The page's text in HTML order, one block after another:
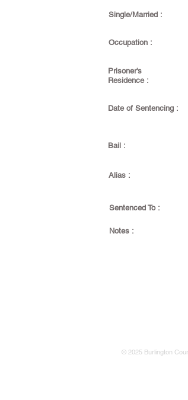
Single/Married :
Occupation :
Prisoner's
Residence :
Date of Sentencing :
Bail :
Alias :
Sentenced To :
Notes :
© 2025 Burlington